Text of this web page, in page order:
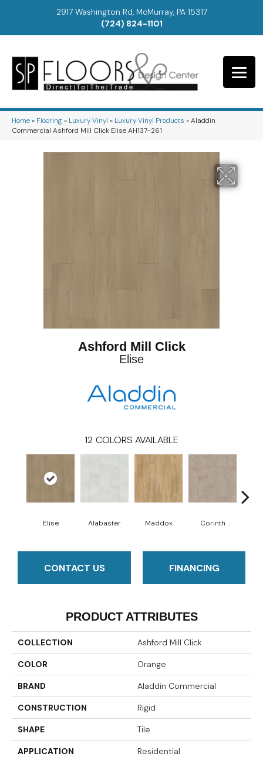
2917 Washington Rd, McMurray, PA 15317
(724) 824-1101
Home» Flooring» Luxury Vinyl » Luxury Vinyl Products »Aladdin
Commercial Ashford Mill Click Elise AH137-261
Ashford Mill Click
Elise
12 COLORS AVAILABLE
Elise Alabaster Maddox Corinth
CONTACT US FINANCING
PRODUCT ATTRIBUTES
COLLECTION Ashford Mill Click
COLOR Orange
BRAND Aladdin Commercial
CONSTRUCTION Rigid
SHAPE Tile
APPLICATION Residential